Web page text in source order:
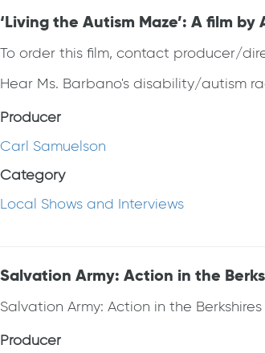
‘Living the Autism Maze’: A film
To order this film, contact producer/
Hear Ms. Barbano's disability/autism
Producer
Carl Samuelson
Category
Local Shows and Interviews
Salvation Army: Action in the
Salvation Army: Action in the Berkshires
Producer